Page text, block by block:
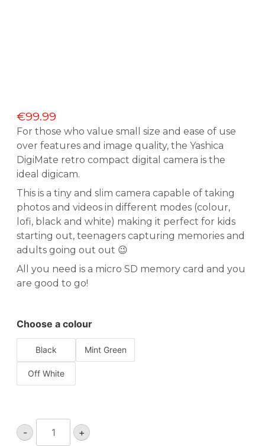
€99.99
For those who value small size and ease of use
over features and image quality, the Yashica
DigiMate retro compact digital camera is the
ideal digicam.
This is a tiny and slim camera capable of taking
photos and videos in different modes (colour,
lofi, black and white) making it perfect for kids
starting out, teenagers capturing memories and
adults going out out 😉
All you need is a micro SD memory card and you
are good to go!
Choose a colour
Black Mint Green
Off White
-
DigiMate
+